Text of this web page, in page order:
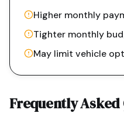
Higher monthly
Tighter monthly
May limit vehicle
Frequently Asked